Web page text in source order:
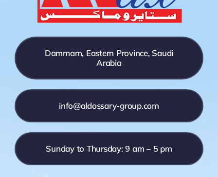
Dammam, Eastern Province, Saudi
Arabia
info@aldossary-group.com
Sunday to Thursday: 9 am – 5 pm